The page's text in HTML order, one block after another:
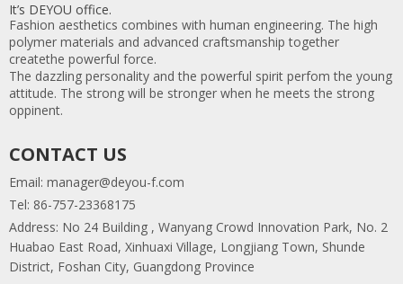
It’s DEYOU office.
Fashion aesthetics combines with human engineering. The high
polymer materials and advanced craftsmanship together
createthe powerful force.
The dazzling personality and the powerful spirit perfom the young
attitude. The strong will be stronger when he meets the strong
oppinent.
CONTACT US
Email: manager@deyou-f.com
Tel: 86-757-23368175
Address: No 24 Building , Wanyang Crowd Innovation Park, No. 2
Huabao East Road, Xinhuaxi Village, Longjiang Town, Shunde
District, Foshan City, Guangdong Province